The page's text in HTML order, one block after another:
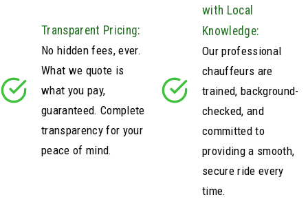
Transparent Pricing:
No hidden fees, ever.
What we quote is
what you pay,
guaranteed. Complete
transparency for your
peace of mind.
with Local
Knowledge:
Our professional
chauffeurs are
trained, background-
checked, and
committed to
providing a smooth,
secure ride every
time.